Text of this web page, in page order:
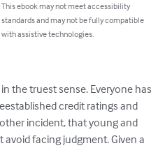
This ebook may not meet accessibility
standards and may not be fully compatible
with assistive technologies.
the truest sense. Everyone has
credit ratings and
incident, that young and
avoid facing judgment. Given a